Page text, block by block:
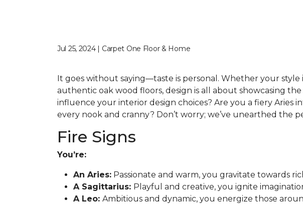
Jul 25, 2024 | Carpet One Floor & Home
It goes without saying—taste is personal. Whether your
authentic oak wood floors, design is all about showcasing
influence your interior design choices? Are you a fiery Aries
every nook and cranny? Don’t worry; we’ve unearthed the
Fire Signs
You’re:
An Aries: Passionate and warm, you gravitate towards
A Sagittarius: Playful and creative, you ignite
A Leo: Ambitious and dynamic, you energize those